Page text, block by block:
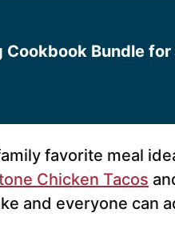
Cookbook Bundle for
favorite meal
Chicken Tacos
and everyone can